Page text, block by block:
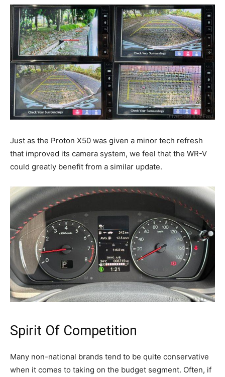
Just as the Proton X50 was given a minor tech refresh
that improved its camera system, we feel that the WR-V
could greatly benefit from a similar update.
Spirit Of Competition
Many non-national brands tend to be quite conservative
when it comes to taking on the budget segment. Often, if